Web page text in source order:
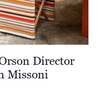
Director
Missoni